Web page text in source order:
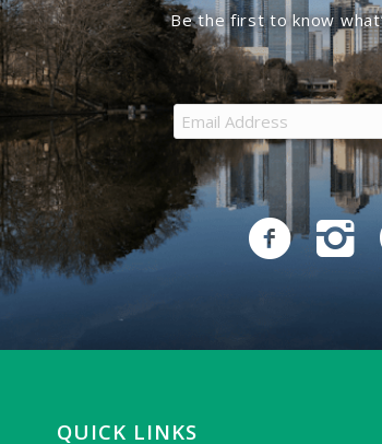
Be the first to know
QUICK LINKS